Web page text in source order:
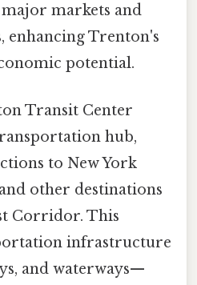
major markets and
enhancing Trenton's
potential.
Transit Center
hub,
to New York
other destinations
Corridor. This
infrastructure
and waterways—